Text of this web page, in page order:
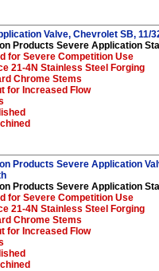
Valve, Chevrolet SB, 11/
Products Severe Application
for Severe Competition Use
21-4N Stainless Steel Forging
Chrome Stems
for Increased Flow
Products Severe Application
Products Severe Application
for Severe Competition Use
21-4N Stainless Steel Forging
Chrome Stems
for Increased Flow